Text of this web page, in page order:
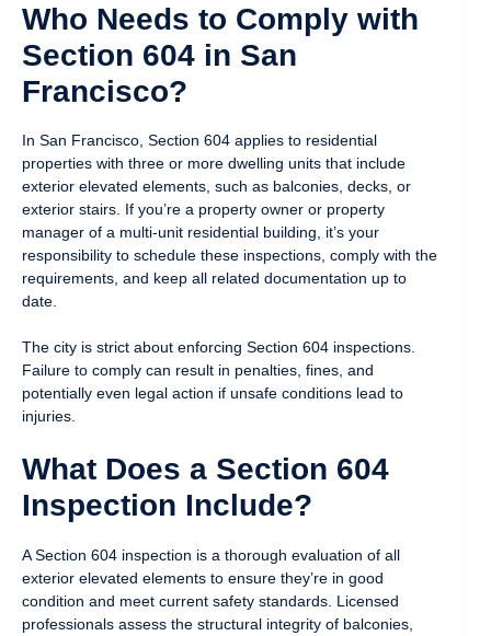
Who Needs to Comply with
Section 604 in San
Francisco?
In San Francisco, Section 604 applies to residential
properties with three or more dwelling units that include
exterior elevated elements, such as balconies, decks, or
exterior stairs. If you’re a property owner or property
manager of a multi-unit residential building, it’s your
responsibility to schedule these inspections, comply with the
requirements, and keep all related documentation up to
date.
The city is strict about enforcing Section 604 inspections.
Failure to comply can result in penalties, fines, and
potentially even legal action if unsafe conditions lead to
injuries.
What Does a Section 604
Inspection Include?
A Section 604 inspection is a thorough evaluation of all
exterior elevated elements to ensure they’re in good
condition and meet current safety standards. Licensed
professionals assess the structural integrity of balconies,